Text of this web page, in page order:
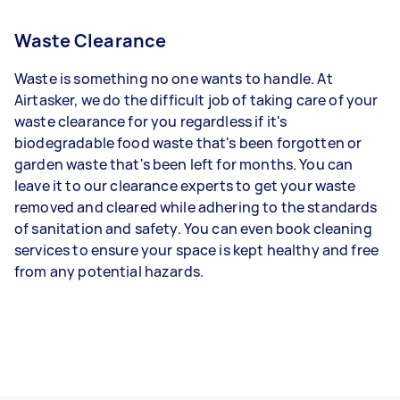
Waste Clearance
Waste is something no one wants to handle. At
Airtasker, we do the difficult job of taking care of your
waste clearance for you regardless if it's
biodegradable food waste that's been forgotten or
garden waste that's been left for months. You can
leave it to our clearance experts to get your waste
removed and cleared while adhering to the standards
of sanitation and safety. You can even book cleaning
services to ensure your space is kept healthy and free
from any potential hazards.